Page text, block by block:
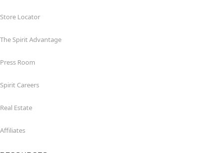
Store Locator
The Spirit Advantage
Press Room
Spirit Careers
Real Estate
Affiliates